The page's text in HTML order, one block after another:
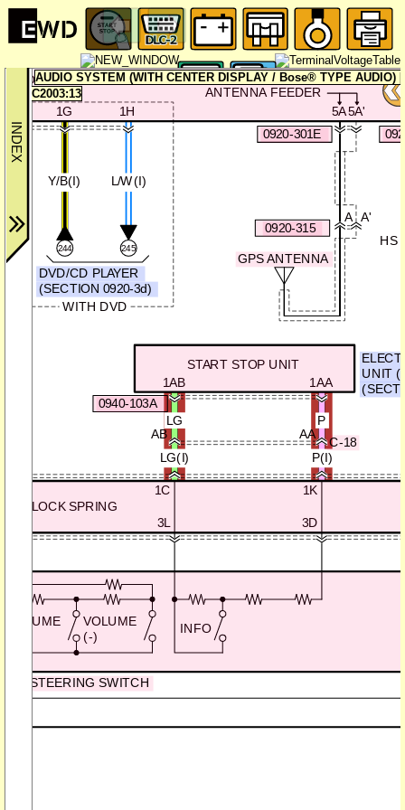
1G 1H 5A
A
5A'
A'
1AA
1AB
START STOP UNIT
LG(I) P(I)
LG P
1K
1C
3D
3L
VOLUME
(-)
INFO
VOLUME
CLOCK SPRING
HS
CONNECTIVITY MASTER UNIT
ANTENNA FEEDER
AA
AB
244 245
Y/B(I) L/W(I)
WITH DVD
DVD/CD PLAYER
(SECTION 0920-3d)
UNIT
C-18
0940-103A
STEERING SWITCH
0920-315
GPS ANTENNA
0920-301E
AUDIO SYSTEM (WITH CENTER DISPLAY / Bose® TYPE AUDIO)
C2003:13